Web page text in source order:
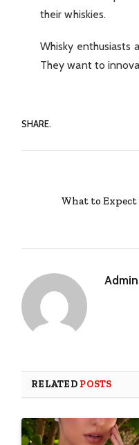
their whiskies.
Whisky enthusiasts
They want to
SHARE.
What to
Admin
RELATED POSTS